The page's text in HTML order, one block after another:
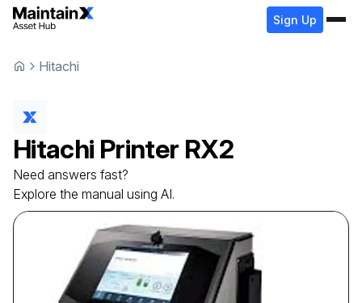
Sign Up
Hitachi
Hitachi Printer RX2
Need answers fast?
Explore the manual using AI.